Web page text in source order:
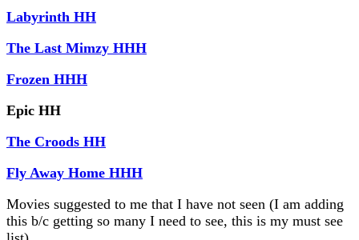
Labyrinth HH
The Last Mimzy HHH
Frozen HHH
Epic HH
The Croods HH
Fly Away Home HHH
Movies suggested to me that I have not seen (I am adding
this b/c getting so many I need to see, this is my must see